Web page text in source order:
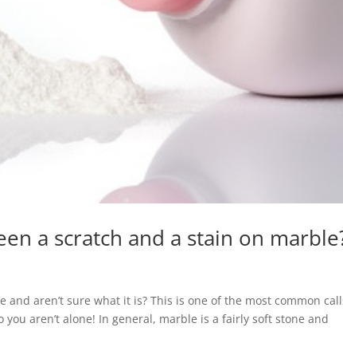
a scratch and a stain on
and aren’t sure what it is? This is one of the most common
aren’t alone! In general, marble is a fairly soft stone and